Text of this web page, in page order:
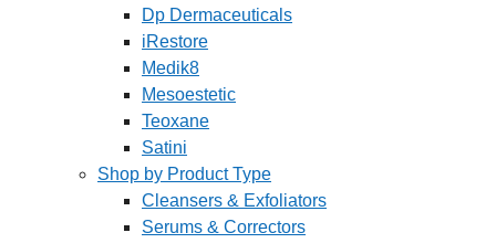
Dp Dermaceuticals
iRestore
Medik8
Mesoestetic
Teoxane
Satini
Shop by Product Type
Cleansers & Exfoliators
Serums & Correctors